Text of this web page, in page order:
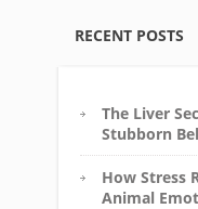
RECENT POSTS
The Liver
Stubborn
How Stress
Animal